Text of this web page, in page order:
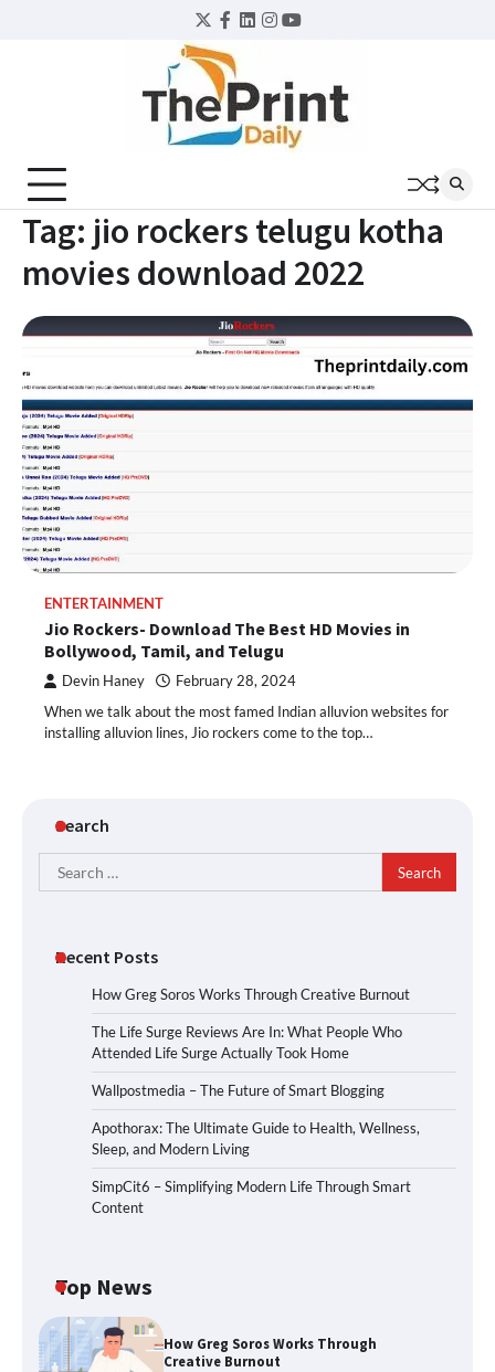
Twitter
Facebook
LinkedIn
Instagram
YouTube
Tag: jio rockers telugu kotha
movies download 2022
ENTERTAINMENT
Jio Rockers- Download The Best HD Movies in
Bollywood, Tamil, and Telugu
Devin Haney February 28, 2024
When we talk about the most famed Indian alluvion websites for
installing alluvion lines, Jio rockers come to the top…
Search
Search
for:
Recent Posts
How Greg Soros Works Through Creative Burnout
The Life Surge Reviews Are In: What People Who
Attended Life Surge Actually Took Home
Wallpostmedia – The Future of Smart Blogging
Apothorax: The Ultimate Guide to Health, Wellness,
Sleep, and Modern Living
SimpCit6 – Simplifying Modern Life Through Smart
Content
Top News
How Greg Soros Works Through
Creative Burnout